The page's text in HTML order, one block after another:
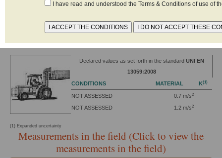
Type: Forklift truck: counterbalanced forklift truck
Weight: 3490 kg
Power: 13.7 kW
Power supply: Battery 12V-48V
Declared values as set forth in the standard UNI EN
13059:2008
CONDITIONS
MATERIAL K(1)
NOT ASSESSED 0.7 m/s2
NOT ASSESSED 1.2 m/s2
(1) Expanded uncertainty
Measurements in the field (Click to view the
measurements in the field)
I have read and understood the Terms & Conditions of use of